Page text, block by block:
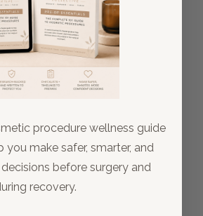
procedure wellness guide
you make safer, smarter, and
before surgery and
recovery.